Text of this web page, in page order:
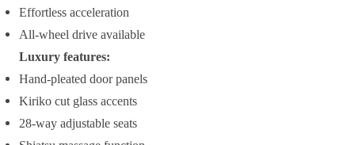
Effortless acceleration
All-wheel drive available
Luxury features:
Hand-pleated door panels
Kiriko cut glass accents
28-way adjustable seats